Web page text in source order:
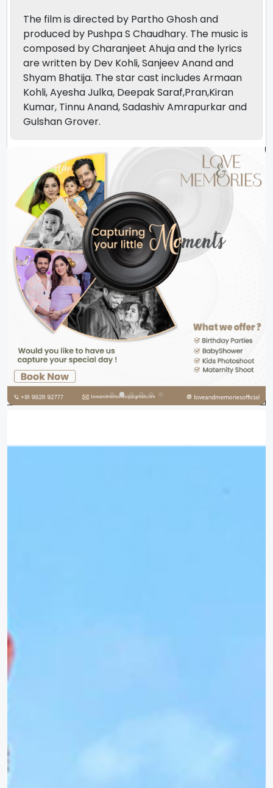
The film is directed by Partho Ghosh and
produced by Pushpa S Chaudhary. The music is
composed by Charanjeet Ahuja and the lyrics
are written by Dev Kohli, Sanjeev Anand and
Shyam Bhatija. The star cast includes Armaan
Kohli, Ayesha Julka, Deepak Saraf,Pran,Kiran
Kumar, Tinnu Anand, Sadashiv Amrapurkar and
Gulshan Grover.